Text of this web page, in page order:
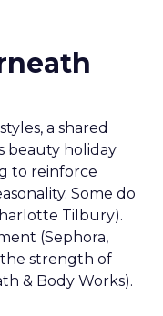
a shared
beauty holiday
to reinforce
Some do
Tilbury).
(Sephora,
the strength of
& Body Works).